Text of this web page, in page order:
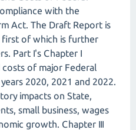
with the
Act. The Draft Report is
of which is further
Part I's Chapter I
of major Federal
2020, 2021 and 2022.
impacts on State,
small business, wages
growth. Chapter III